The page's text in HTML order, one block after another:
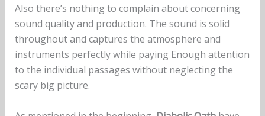
Also there’s nothing to complain about concerning
sound quality and production. The sound is solid
throughout and captures the atmosphere and
instruments perfectly while paying Enough attention
to the individual passages without neglecting the
scary big picture.